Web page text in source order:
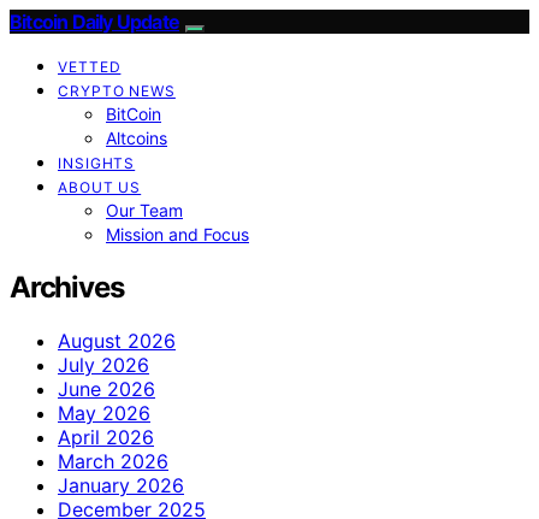
Bitcoin Daily Update
VETTED
CRYPTO NEWS
BitCoin
Altcoins
INSIGHTS
ABOUT US
Our Team
Mission and Focus
Archives
August 2026
July 2026
June 2026
May 2026
April 2026
March 2026
January 2026
December 2025